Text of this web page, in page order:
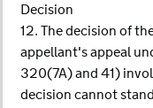
Decision
12. The decision of
appellant's appeal
320(7A) and 41)
decision cannot